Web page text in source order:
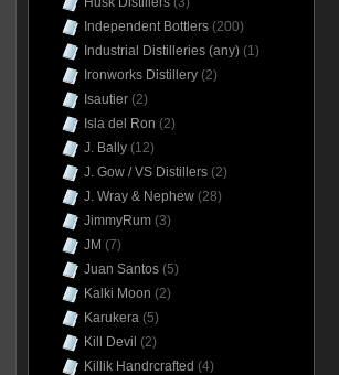
Independent Bottlers(200)
Industrial Distilleries (any)(1)
Ironworks Distillery(2)
Isautier(2)
Isla del Ron (2)
J. Bally(12)
J. Gow / VS Distillers(2)
J. Wray & Nephew(28)
JimmyRum(3)
JM (7)
Juan Santos(5)
Kalki Moon (2)
Karukera(5)
Kill Devil (2)
Killik Handrcrafted (4)